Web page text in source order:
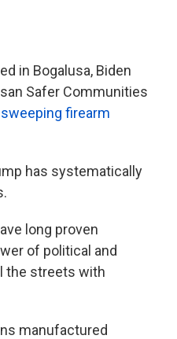
in Bogalusa, Biden
Safer Communities
firearm
has systematically
long proven
of political and
the streets with
manufactured